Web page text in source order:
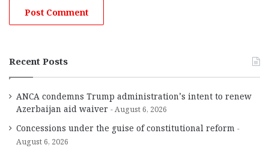
Recent Posts
ANCA condemns Trump administration’s intent to renew
Azerbaijan aid waiver
August 6, 2026
Concessions under the guise of constitutional reform
August 6, 2026